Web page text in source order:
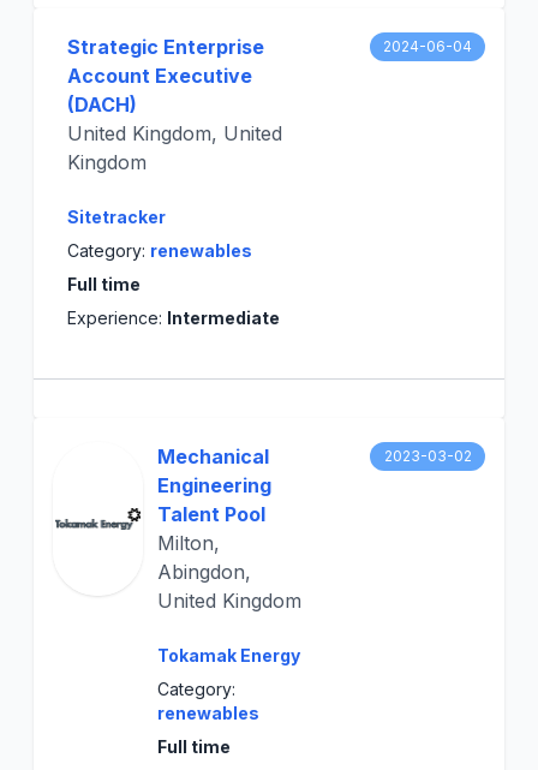
Strategic Enterprise
Account Executive
(DACH)
United Kingdom, United
Kingdom
Sitetracker
Category: renewables
Full time
Experience: Intermediate
2024-06-04
Mechanical
Engineering
Talent Pool
Milton,
Abingdon,
United Kingdom
Tokamak Energy
Category:
renewables
Full time
2023-03-02